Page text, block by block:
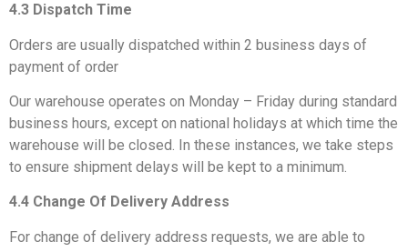
4.3 Dispatch Time
Orders are usually dispatched within 2 business days of
payment of order
Our warehouse operates on Monday – Friday during standard
business hours, except on national holidays at which time the
warehouse will be closed. In these instances, we take steps
to ensure shipment delays will be kept to a minimum.
4.4 Change Of Delivery Address
For change of delivery address requests, we are able to